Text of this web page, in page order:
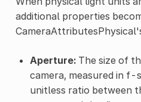
additional properties
Aperture:The size of
camera, measured in
unitless ratio between